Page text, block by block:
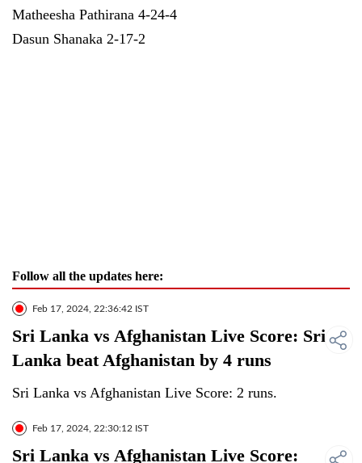
Matheesha Pathirana 4-24-4
Dasun Shanaka 2-17-2
Follow all the updates here:
Feb 17, 2024, 22:36:42 IST
Sri Lanka vs Afghanistan Live Score: Sri
Lanka beat Afghanistan by 4 runs
Sri Lanka vs Afghanistan Live Score: 2 runs.
Feb 17, 2024, 22:30:12 IST
Sri Lanka vs Afghanistan Live Score: